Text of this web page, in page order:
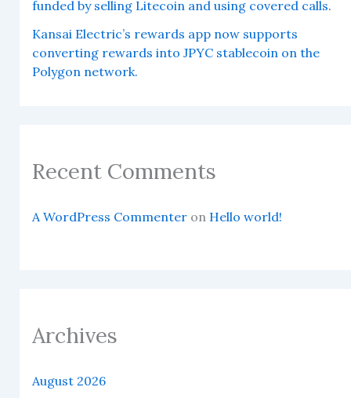
funded by selling Litecoin and using covered calls.
Kansai Electric’s rewards app now supports
converting rewards into JPYC stablecoin on the
Polygon network.
Recent Comments
A WordPress Commenteron Hello world!
Archives
August 2026